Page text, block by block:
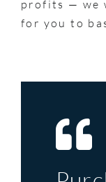
profits — we
for you to